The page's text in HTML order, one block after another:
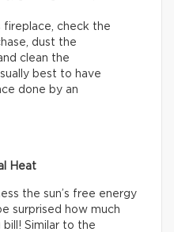
fireplace, check the
dust the
clean the
best to have
done by an
Heat
the sun’s free energy
surprised how much
Similar to the